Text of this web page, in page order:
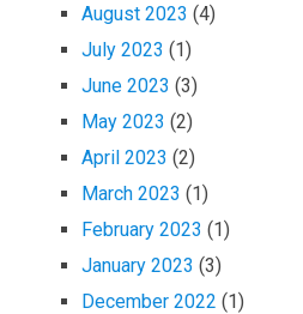
August 2023 (4)
July 2023 (1)
June 2023 (3)
May 2023 (2)
April 2023 (2)
March 2023 (1)
February 2023 (1)
January 2023 (3)
December 2022 (1)